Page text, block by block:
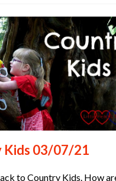
Kids 03/07/21
to Country Kids. How